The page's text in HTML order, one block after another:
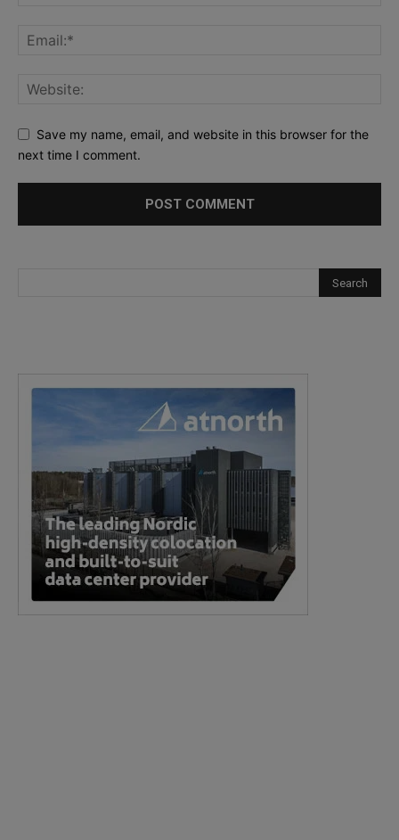
Save my name, email, and website in this browser for the
next time I comment.